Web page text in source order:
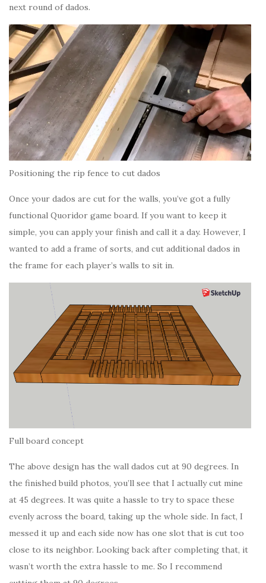
next round of dados.
Positioning the rip fence to cut dados
Once your dados are cut for the walls, you’ve got a fully
functional Quoridor game board. If you want to keep it
simple, you can apply your finish and call it a day. However, I
wanted to add a frame of sorts, and cut additional dados in
the frame for each player’s walls to sit in.
Full board concept
The above design has the wall dados cut at 90 degrees. In
the finished build photos, you’ll see that I actually cut mine
at 45 degrees. It was quite a hassle to try to space these
evenly across the board, taking up the whole side. In fact, I
messed it up and each side now has one slot that is cut too
close to its neighbor. Looking back after completing that, it
wasn’t worth the extra hassle to me. So I recommend